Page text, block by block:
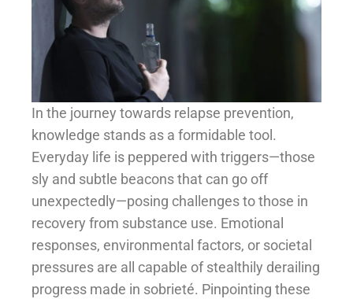
In the journey towards relapse prevention,
knowledge stands as a formidable tool.
Everyday life is peppered with triggers—those
sly and subtle beacons that can go off
unexpectedly—posing challenges to those in
recovery from substance use. Emotional
responses, environmental factors, or societal
pressures are all capable of stealthily derailing
progress made in sobrieté. Pinpointing these